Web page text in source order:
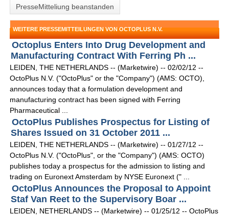
PresseMitteliung beanstanden
WEITERE PRESSEMITTEILUNGEN VON OCTOPLUS N.V.
Octoplus Enters Into Drug Development and
Manufacturing Contract With Ferring Ph ...
LEIDEN, THE NETHERLANDS -- (Marketwire) -- 02/02/12 --
OctoPlus N.V. ("OctoPlus" or the "Company") (AMS: OCTO),
announces today that a formulation development and
manufacturing contract has been signed with Ferring
Pharmaceutical ...
OctoPlus Publishes Prospectus for Listing of
Shares Issued on 31 October 2011 ...
LEIDEN, THE NETHERLANDS -- (Marketwire) -- 01/27/12 --
OctoPlus N.V. ("OctoPlus", or the "Company") (AMS: OCTO)
publishes today a prospectus for the admission to listing and
trading on Euronext Amsterdam by NYSE Euronext (" ...
OctoPlus Announces the Proposal to Appoint
Staf Van Reet to the Supervisory Boar ...
LEIDEN, NETHERLANDS -- (Marketwire) -- 01/25/12 -- OctoPlus